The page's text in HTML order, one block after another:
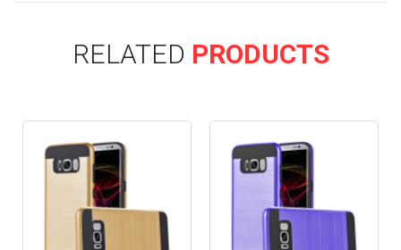
RELATED PRODUCTS